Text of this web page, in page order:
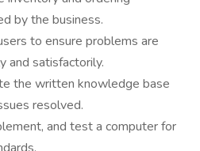
by the business.
to ensure problems are
and satisfactorily.
the written knowledge base
resolved.
and test a computer for